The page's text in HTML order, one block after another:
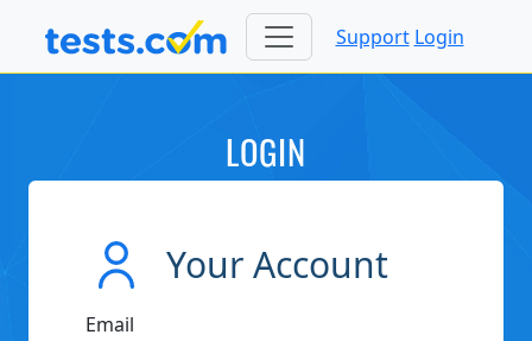
Support Login
LOGIN
Your Account
Email